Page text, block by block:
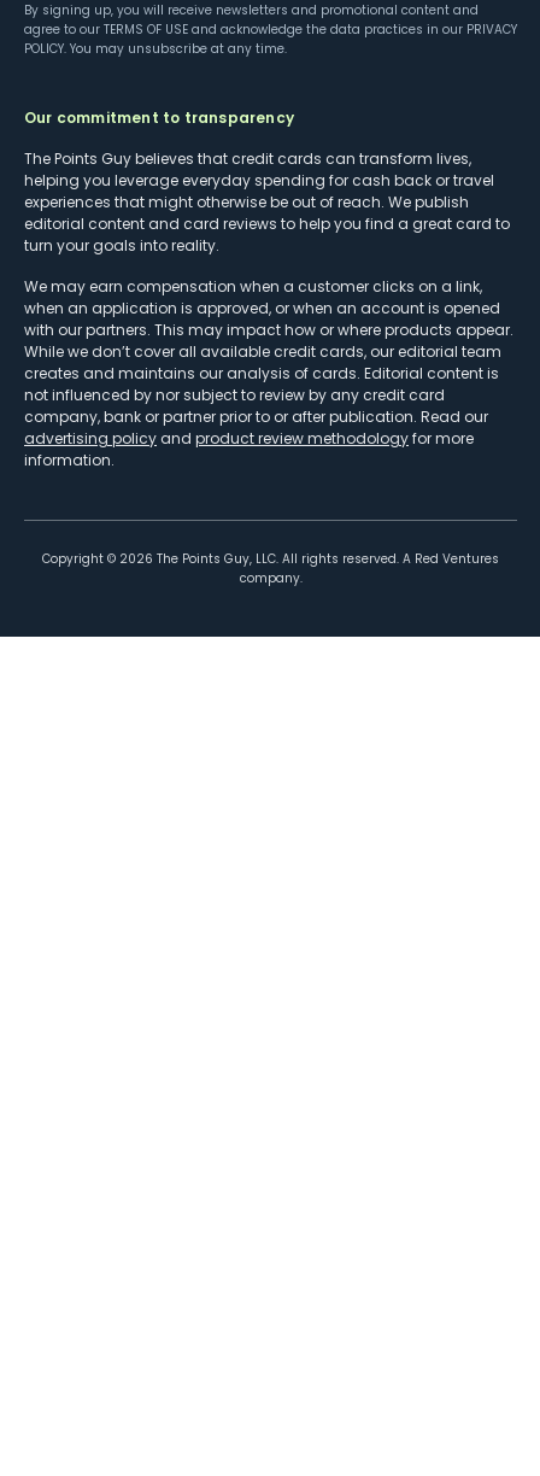
By signing up, you will receive newsletters and promotional content and
agree to our TERMS OF USE and acknowledge the data practices in our PRIVACY
POLICY. You may unsubscribe at any time.
Our commitment to transparency
The Points Guy believes that credit cards can transform lives,
helping you leverage everyday spending for cash back or travel
experiences that might otherwise be out of reach. We publish
editorial content and card reviews to help you find a great card to
turn your goals into reality.
We may earn compensation when a customer clicks on a link,
when an application is approved, or when an account is opened
with our partners. This may impact how or where products appear.
While we don’t cover all available credit cards, our editorial team
creates and maintains our analysis of cards. Editorial content is
not influenced by nor subject to review by any credit card
company, bank or partner prior to or after publication. Read our
advertising policy and product review methodologyfor more
information.
Copyright © 2026 The Points Guy, LLC. All rights reserved. A Red Ventures
company.